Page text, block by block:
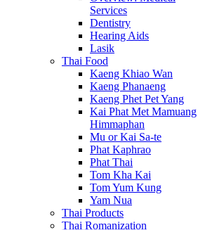
Services
Dentistry
Hearing Aids
Lasik
Thai Food
Kaeng Khiao Wan
Kaeng Phanaeng
Kaeng Phet Pet Yang
Kai Phat Met Mamuang
Himmaphan
Mu or Kai Sa-te
Phat Kaphrao
Phat Thai
Tom Kha Kai
Tom Yum Kung
Yam Nua
Thai Products
Thai Romanization